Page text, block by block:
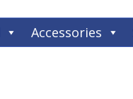
Accessories